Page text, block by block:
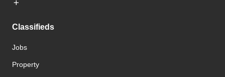
Classifieds
Jobs
Property